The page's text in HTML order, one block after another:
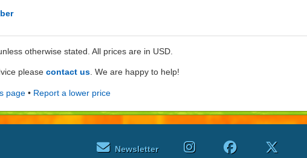
otherwise stated. All prices are in USD.
please contact us. We are happy to help!
page • Report a lower price
Newsletter